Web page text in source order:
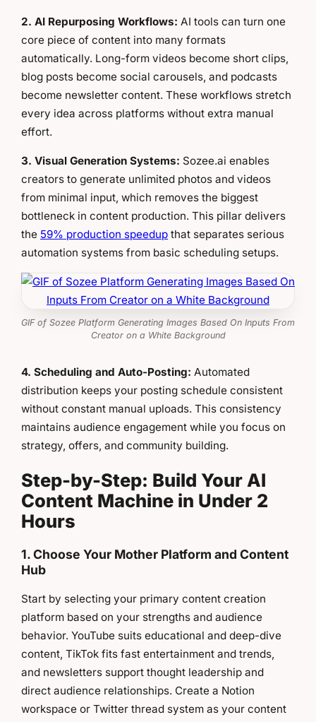
2. AI Repurposing Workflows: AI tools can turn one
core piece of content into many formats
automatically. Long-form videos become short clips,
blog posts become social carousels, and podcasts
become newsletter content. These workflows stretch
every idea across platforms without extra manual
effort.
3. Visual Generation Systems: Sozee.ai enables
creators to generate unlimited photos and videos
from minimal input, which removes the biggest
bottleneck in content production. This pillar delivers
the 59% production speedup that separates serious
automation systems from basic scheduling setups.
GIF of Sozee Platform Generating Images Based On Inputs From
Creator on a White Background
4. Scheduling and Auto-Posting: Automated
distribution keeps your posting schedule consistent
without constant manual uploads. This consistency
maintains audience engagement while you focus on
strategy, offers, and community building.
Step-by-Step: Build Your AI
Content Machine in Under 2
Hours
1. Choose Your Mother Platform and Content
Hub
Start by selecting your primary content creation
platform based on your strengths and audience
behavior. YouTube suits educational and deep-dive
content, TikTok fits fast entertainment and trends,
and newsletters support thought leadership and
direct audience relationships. Create a Notion
workspace or Twitter thread system as your content